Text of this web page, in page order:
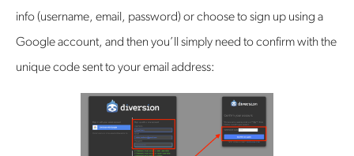
info (username, email, password) or choose to sign up using a
Google account, and then you’ll simply need to confirm with the
unique code sent to your email address: